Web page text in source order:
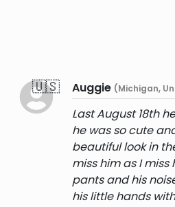
🇺🇸 Auggie (Michigan,
Last August 18th
he was so cute
beautiful look in
miss him as I miss
pants and his
his little hands